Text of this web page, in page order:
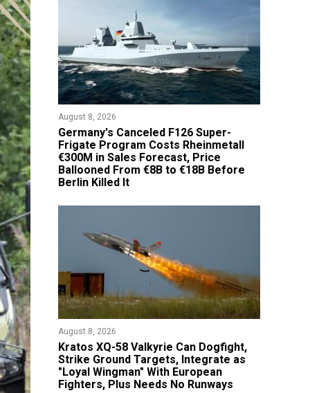
August 8, 2026
Germany's Canceled F126 Super-
Frigate Program Costs Rheinmetall
€300M in Sales Forecast, Price
Ballooned From €8B to €18B Before
Berlin Killed It
August 8, 2026
Kratos XQ-58 Valkyrie Can Dogfight,
Strike Ground Targets, Integrate as
"Loyal Wingman" With European
Fighters, Plus Needs No Runways